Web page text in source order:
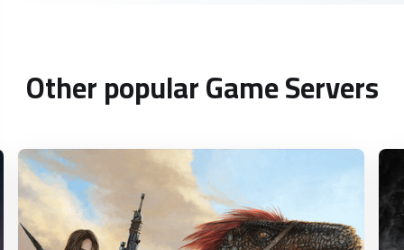
Other popular Game Servers